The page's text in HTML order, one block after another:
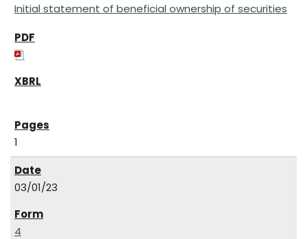
Initial statement of beneficial ownership of securities
1
03/01/23
4